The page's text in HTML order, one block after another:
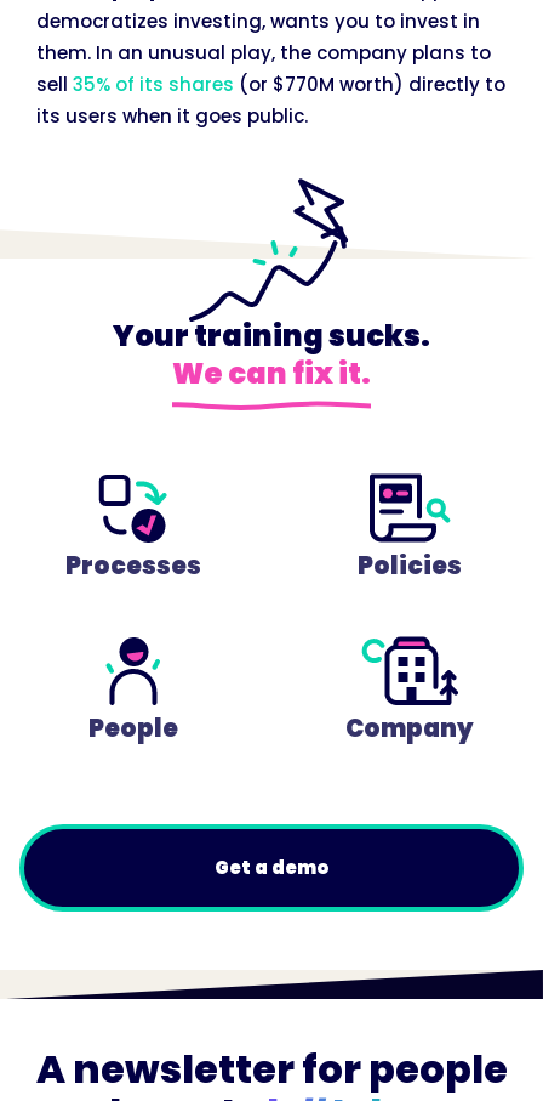
democratizes investing, wants you to invest in
them. In an unusual play, the company plans to
sell 35% of its shares (or $770M worth) directly to
its users when it goes public.
Your training sucks.
We can fix it.
Processes Policies
People Company
Get a demo
A newsletter for people